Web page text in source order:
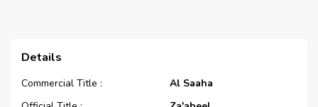
Details
Commercial Title :
Al Saaha